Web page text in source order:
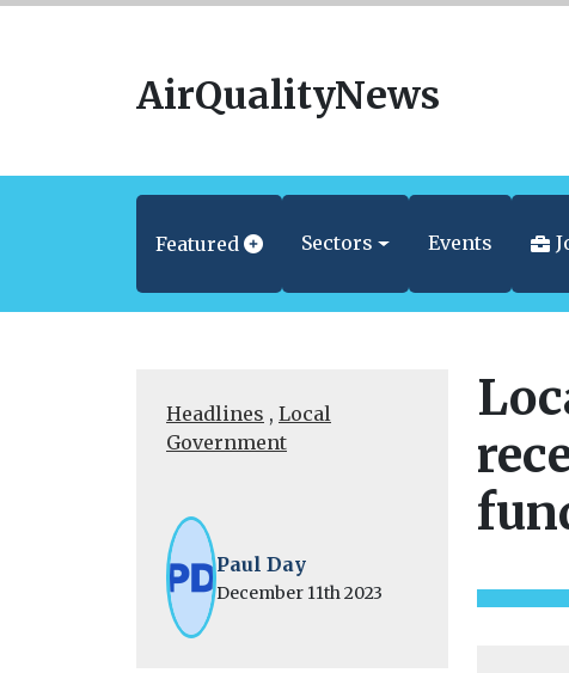
AirQualityNews
Featured Sectors Events
Headlines , Local
Government
Paul Day
December 11th 2023